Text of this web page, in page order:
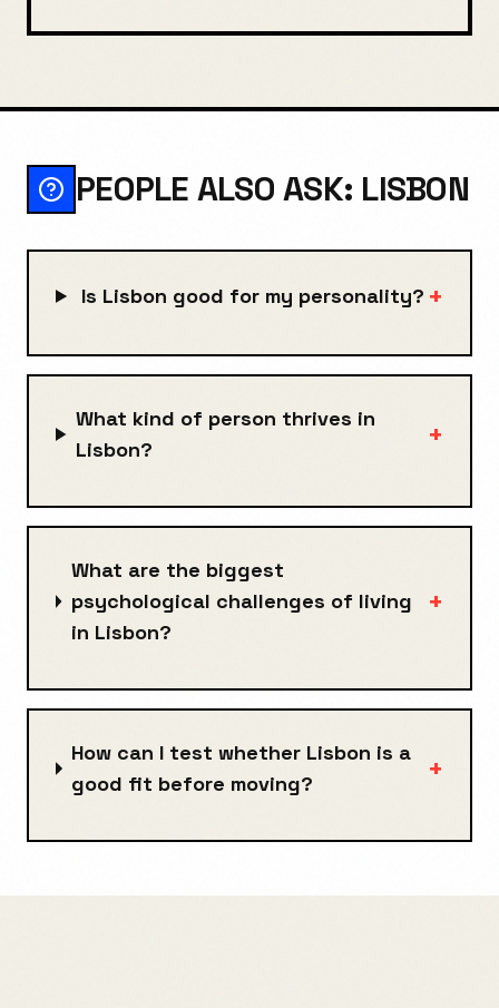
PEOPLE ALSO ASK: LISBON
Is Lisbon good for my personality? +
What kind of person thrives in
Lisbon?
+
What are the biggest
psychological challenges of living
in Lisbon?
+
How can I test whether Lisbon is a
good fit before moving?
+